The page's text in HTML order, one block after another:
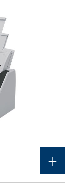
+